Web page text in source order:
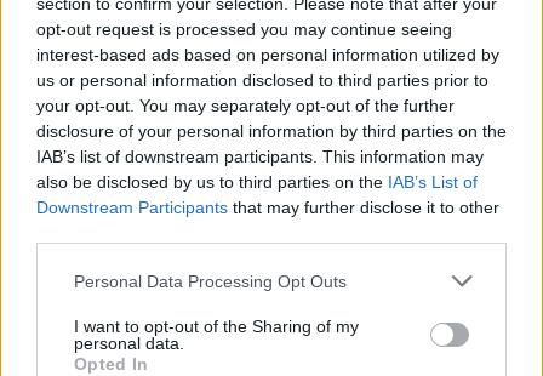
opt-out request is processed you may continue seeing
interest-based ads based on personal information utilized by
us or personal information disclosed to third parties prior to
your opt-out. You may separately opt-out of the further
disclosure of your personal information by third parties on the
IAB’s list of downstream participants. This information may
also be disclosed by us to third parties on the IAB’s List of
Downstream Participants that may further disclose it to other
Personal Data Processing Opt Outs
I want to opt-out of the Sharing of my
personal data.
Opted In
Other Banks Nearby
This office serves clients from neighbouring cities: Aylesbury
Town Centre , Broughton, Elmhurst.
NatWest in Aylesbury
The Co-operative Bank in Aylesbury
Barclays Bank in Aylesbury, 34 Market Square
Halifax in Aylesbury
HSBC in Aylesbury
Skipton Building Society in Aylesbury, 5 Market Square